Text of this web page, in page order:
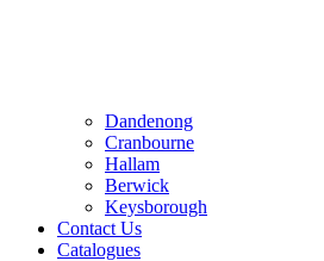
Dandenong
Cranbourne
Hallam
Berwick
Keysborough
Contact Us
Catalogues